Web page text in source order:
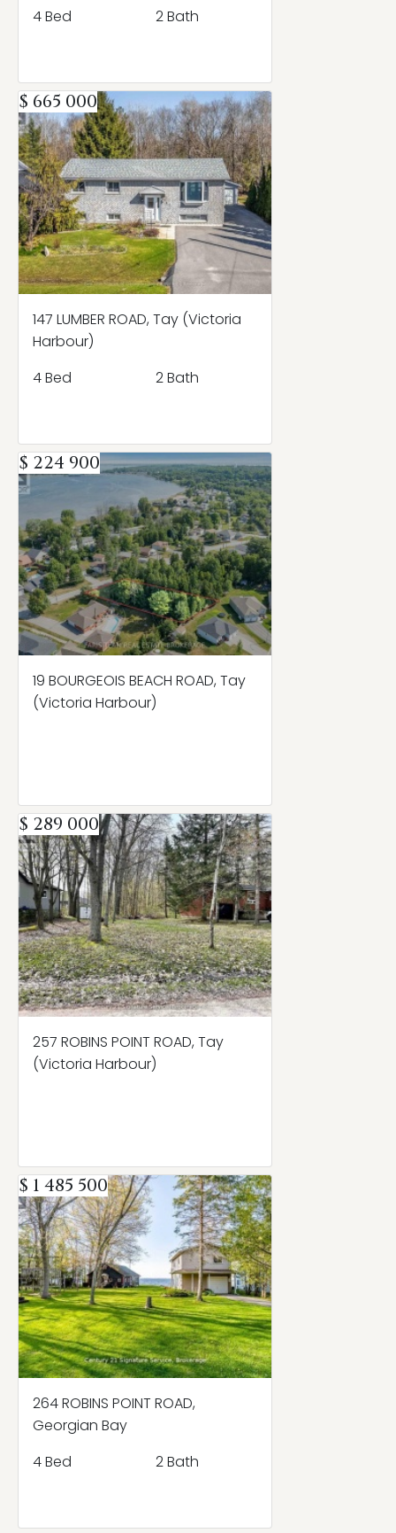
4 Bed 2 Bath
$ 665 000
147 LUMBER ROAD, Tay (Victoria
Harbour)
4 Bed
2 Bath
$ 224 900
19 BOURGEOIS BEACH ROAD, Tay
(Victoria Harbour)
$ 289 000
257 ROBINS POINT ROAD, Tay
(Victoria Harbour)
$ 1 485 500
264 ROBINS POINT ROAD,
Georgian Bay
4 Bed
2 Bath